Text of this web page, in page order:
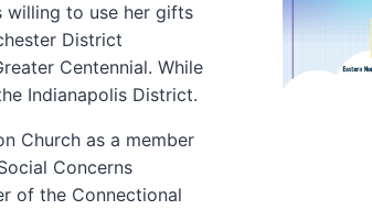
willing to use her gifts
District
Centennial. While
Indianapolis District.
Church as a member
Concerns
of the Connectional